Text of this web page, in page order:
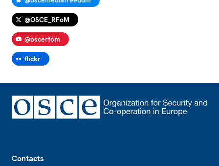
@OSCE_RFoM
@oscerfom
flickr
Contacts